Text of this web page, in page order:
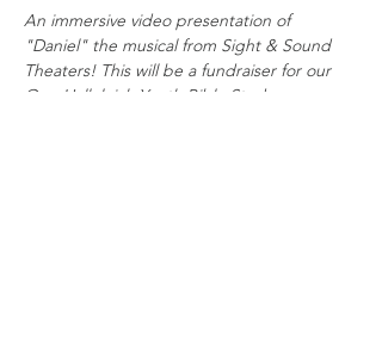
An immersive video presentation of
"Daniel" the musical from Sight & Sound
Theaters! This will be a fundraiser for our
One Hallelujah Youth Bible Study group.